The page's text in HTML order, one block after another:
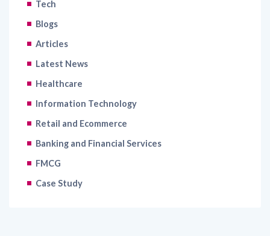
Tech
Blogs
Articles
Latest News
Healthcare
Information Technology
Retail and Ecommerce
Banking and Financial Services
FMCG
Case Study